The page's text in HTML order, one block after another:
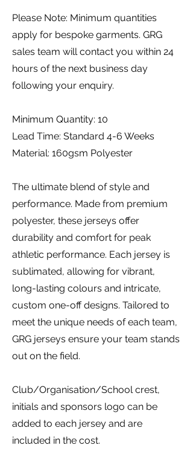
Please Note: Minimum quantities
apply for bespoke garments. GRG
sales team will contact you within 24
hours of the next business day
following your enquiry.
Minimum Quantity: 10
Lead Time: Standard 4-6 Weeks
Material: 160gsm Polyester
The ultimate blend of style and
performance. Made from premium
polyester, these jerseys offer
durability and comfort for peak
athletic performance. Each jersey is
sublimated, allowing for vibrant,
long-lasting colours and intricate,
custom one-off designs. Tailored to
meet the unique needs of each team,
GRG jerseys ensure your team stands
out on the field.
Club/Organisation/School crest,
initials and sponsors logo can be
added to each jersey and are
included in the cost.